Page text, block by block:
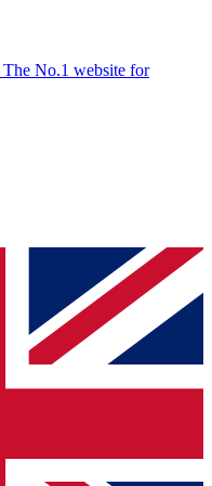
The No.1 website for